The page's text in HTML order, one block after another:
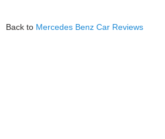
Back to Mercedes Benz Car Reviews